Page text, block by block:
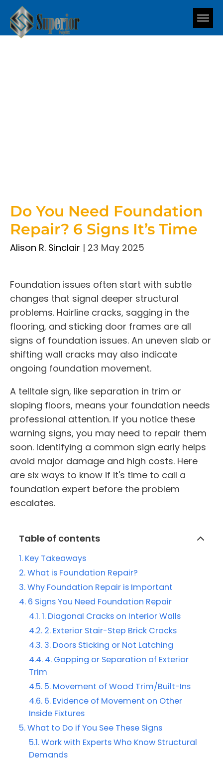
Do You Need Foundation
Repair? 6 Signs It’s Time
Alison R. Sinclair | 23 May 2025
Foundation issues often start with subtle
changes that signal deeper structural
problems. Hairline cracks, sagging in the
flooring, and sticking door frames are all
signs of foundation issues. An uneven slab or
shifting wall cracks may also indicate
ongoing foundation movement.
A telltale sign, like separation in trim or
sloping floors, means your foundation needs
professional attention. If you notice these
warning signs, you may need to repair them
soon. Identifying a common sign early helps
avoid major damage and high costs. Here
are six ways to know if it's time to call a
foundation expert before the problem
escalates.
Table of contents
Key Takeaways
What is Foundation Repair?
Why Foundation Repair is Important
6 Signs You Need Foundation Repair
1. Diagonal Cracks on Interior Walls
2. Exterior Stair-Step Brick Cracks
3. Doors Sticking or Not Latching
4. Gapping or Separation of Exterior
Trim
5. Movement of Wood Trim/Built-Ins
6. Evidence of Movement on Other
Inside Fixtures
What to Do if You See These Signs
Work with Experts Who Know Structural
Demands